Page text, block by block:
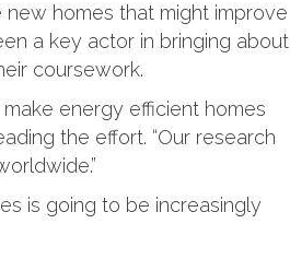
new homes that might improve
a key actor in bringing about
coursework.
energy efficient homes
the effort. “Our research
is going to be increasingly